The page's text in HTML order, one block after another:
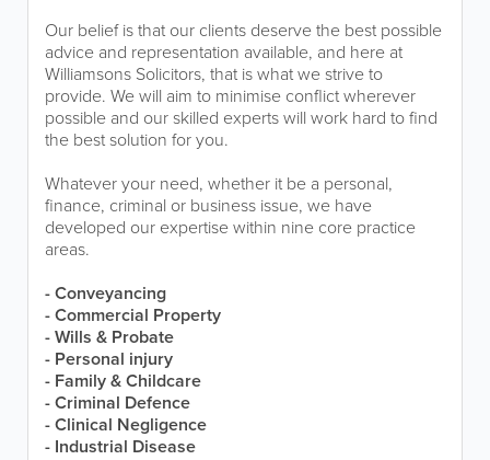
Our belief is that our clients deserve the best possible
advice and representation available, and here at
Williamsons Solicitors, that is what we strive to
provide. We will aim to minimise conflict wherever
possible and our skilled experts will work hard to find
the best solution for you.
Whatever your need, whether it be a personal,
finance, criminal or business issue, we have
developed our expertise within nine core practice
areas.
- Conveyancing
- Commercial Property
- Wills & Probate
- Personal injury
- Family & Childcare
- Criminal Defence
- Clinical Negligence
- Industrial Disease